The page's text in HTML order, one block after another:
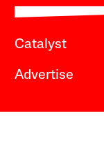
Catalyst
Advertise